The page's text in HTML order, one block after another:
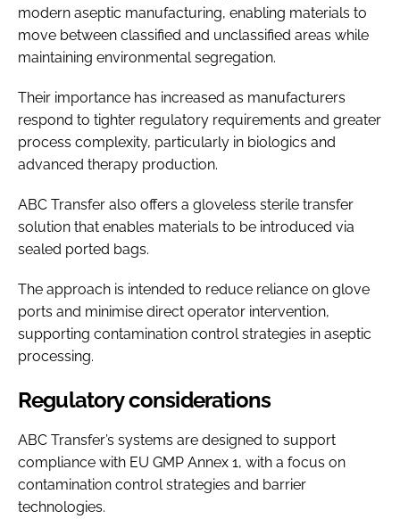
modern aseptic manufacturing, enabling materials to
move between classified and unclassified areas while
maintaining environmental segregation.
Their importance has increased as manufacturers
respond to tighter regulatory requirements and greater
process complexity, particularly in biologics and
advanced therapy production.
ABC Transfer also offers a gloveless sterile transfer
solution that enables materials to be introduced via
sealed ported bags.
The approach is intended to reduce reliance on glove
ports and minimise direct operator intervention,
supporting contamination control strategies in aseptic
processing.
Regulatory considerations
ABC Transfer’s systems are designed to support
compliance with EU GMP Annex 1, with a focus on
contamination control strategies and barrier
technologies.